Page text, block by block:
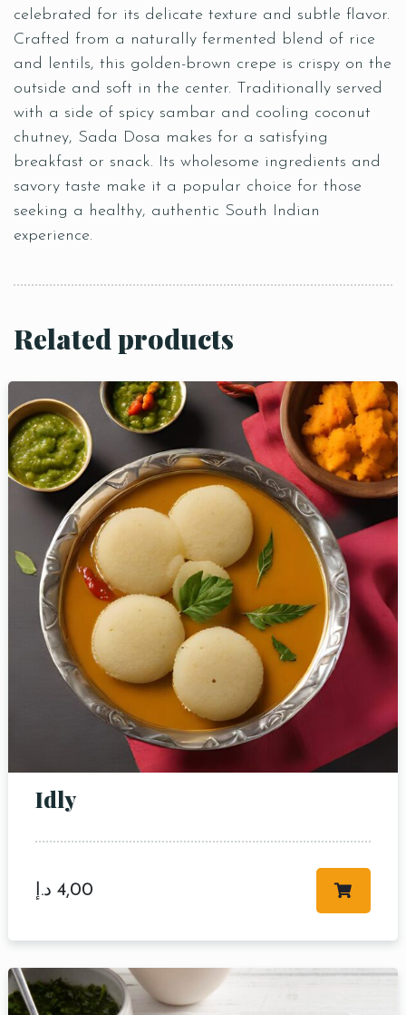
celebrated for its delicate texture and subtle flavor.
Crafted from a naturally fermented blend of rice
and lentils, this golden-brown crepe is crispy on the
outside and soft in the center. Traditionally served
with a side of spicy sambar and cooling coconut
chutney, Sada Dosa makes for a satisfying
breakfast or snack. Its wholesome ingredients and
savory taste make it a popular choice for those
seeking a healthy, authentic South Indian
experience.
Related products
Idly
4,00 د.إ
Table Reservation